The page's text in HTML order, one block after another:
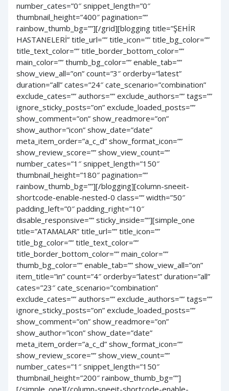
number_cates=”0″ snippet_length=”0″
thumbnail_height=”400″ pagination=””
rainbow_thumb_bg=””][/grid][blogging title=”ŞEHİR
HASTANELERİ” title_url=”” title_icon=”” title_bg_color=””
title_text_color=”” title_border_bottom_color=””
main_color=”” thumb_bg_color=”” enable_tab=””
show_view_all=”on” count=”3″ orderby=”latest”
duration=”all” cates=”24″ cate_scenario=”combination”
exclude_cates=”” authors=”” exclude_authors=”” tags=””
ignore_sticky_posts=”on” exclude_loaded_posts=””
show_comment=”on” show_readmore=”on”
show_author=”icon” show_date=”date”
meta_item_order=”a_c_d” show_format_icon=””
show_review_score=”” show_view_count=””
number_cates=”1″ snippet_length=”150″
thumbnail_height=”180″ pagination=””
rainbow_thumb_bg=””][/blogging][column-sneeit-
shortcode-enable-nested-0 class=”” width=”50″
padding_left=”0″ padding_right=”10″
disable_responsive=”” sticky_inside=””][simple_one
title=”ATAMALAR” title_url=”” title_icon=””
title_bg_color=”” title_text_color=””
title_border_bottom_color=”” main_color=””
thumb_bg_color=”” enable_tab=”” show_view_all=”on”
item_title=”in” count=”4″ orderby=”latest” duration=”all”
cates=”23″ cate_scenario=”combination”
exclude_cates=”” authors=”” exclude_authors=”” tags=””
ignore_sticky_posts=”on” exclude_loaded_posts=””
show_comment=”on” show_readmore=”on”
show_author=”icon” show_date=”date”
meta_item_order=”a_c_d” show_format_icon=””
show_review_score=”” show_view_count=””
number_cates=”1″ snippet_length=”150″
thumbnail_height=”200″ rainbow_thumb_bg=””]
[/simple_one][/column-sneeit-shortcode-enable-